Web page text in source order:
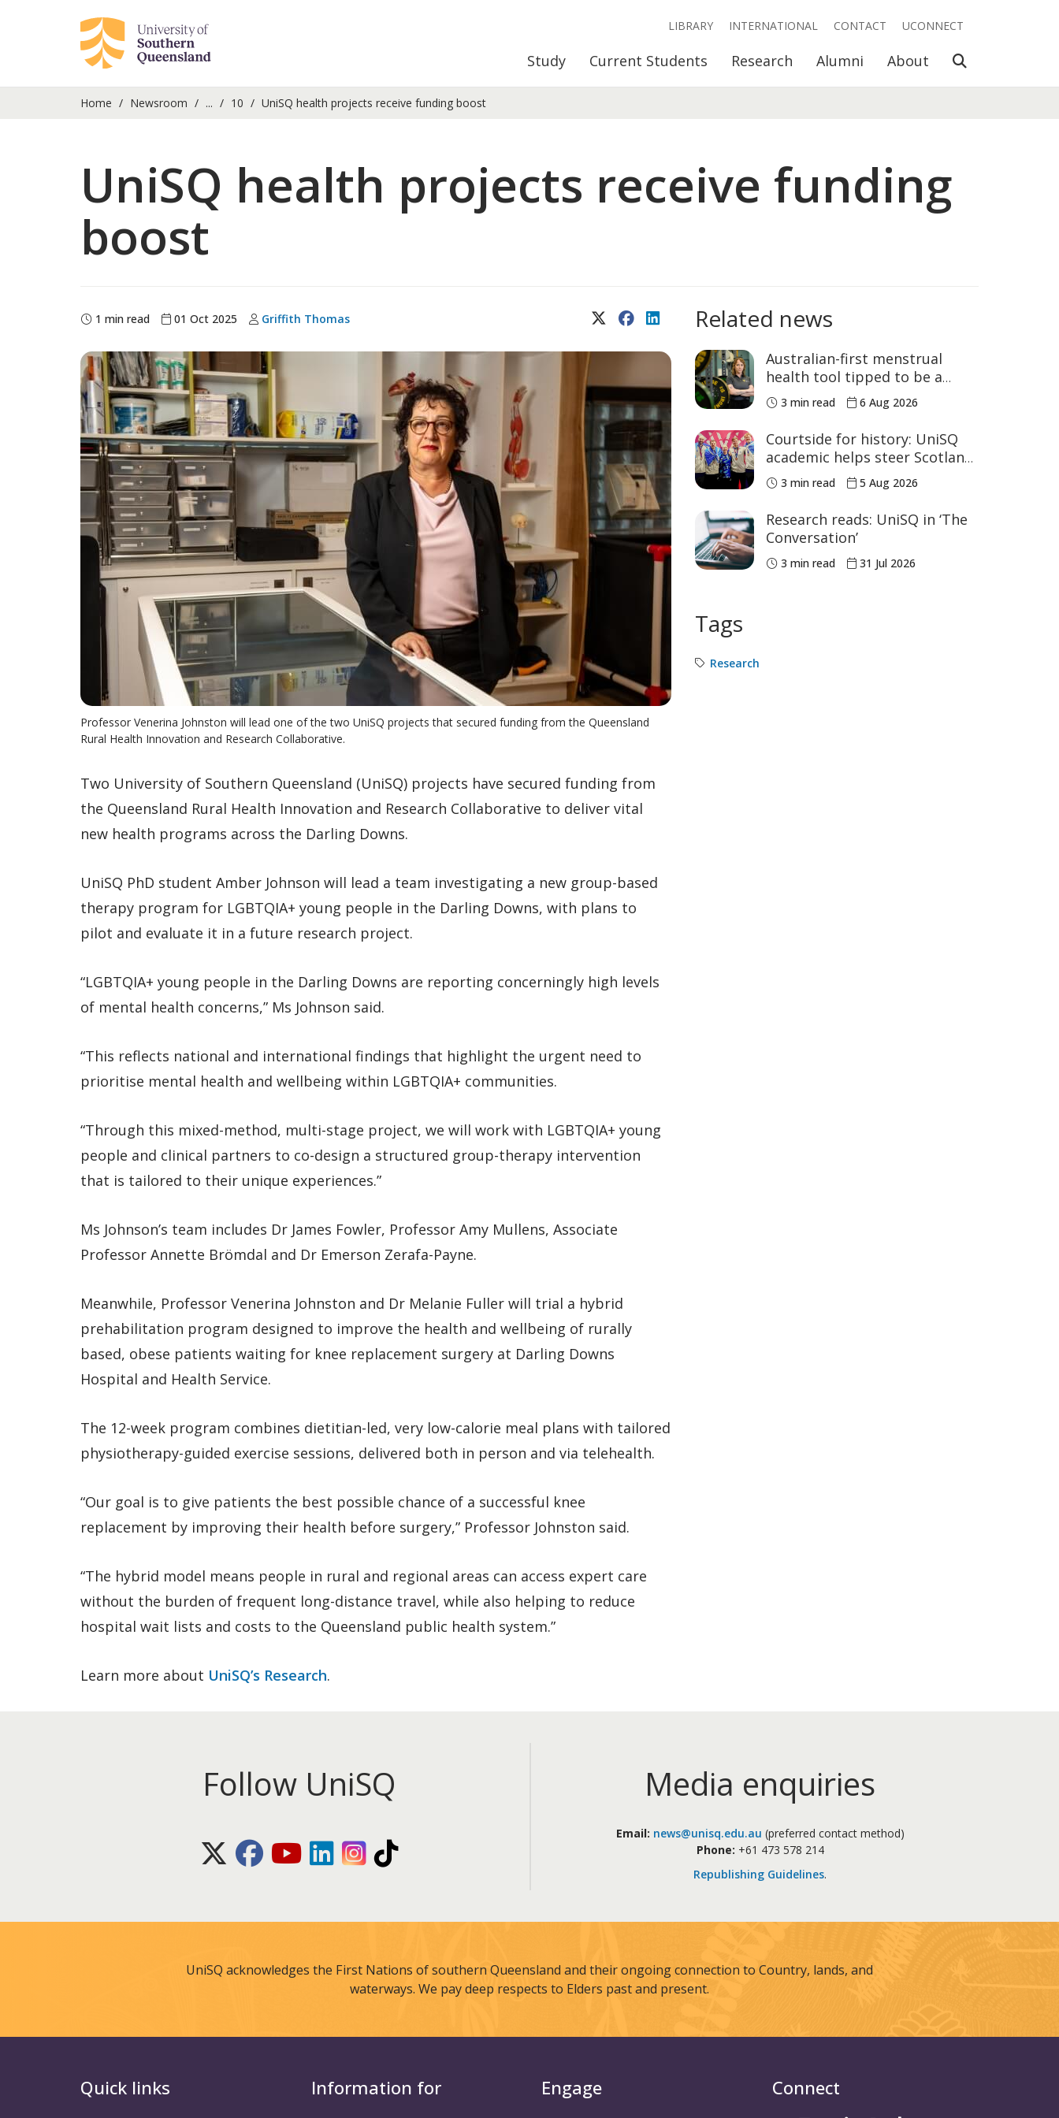
Study Current Students Research Alumni About Open Search
LIBRARY INTERNATIONAL CONTACT UCONNECT
Home Newsroom ... 10 UniSQ health projects receive funding boost
UniSQ health projects receive funding
boost
1 min read 01 Oct 2025 Griffith Thomas X (Twitter)FacebookLinkedIn
Professor Venerina Johnston will lead one of the two UniSQ projects that secured funding from the Queensland
Rural Health Innovation and Research Collaborative.
Two University of Southern Queensland (UniSQ) projects have secured funding from
the Queensland Rural Health Innovation and Research Collaborative to deliver vital
new health programs across the Darling Downs.
UniSQ PhD student Amber Johnson will lead a team investigating a new group-based
therapy program for LGBTQIA+ young people in the Darling Downs, with plans to
pilot and evaluate it in a future research project.
“LGBTQIA+ young people in the Darling Downs are reporting concerningly high levels
of mental health concerns,” Ms Johnson said.
“This reflects national and international findings that highlight the urgent need to
prioritise mental health and wellbeing within LGBTQIA+ communities.
“Through this mixed-method, multi-stage project, we will work with LGBTQIA+ young
people and clinical partners to co-design a structured group-therapy intervention
that is tailored to their unique experiences.”
Ms Johnson’s team includes Dr James Fowler, Professor Amy Mullens, Associate
Professor Annette Brömdal and Dr Emerson Zerafa-Payne.
Meanwhile, Professor Venerina Johnston and Dr Melanie Fuller will trial a hybrid
prehabilitation program designed to improve the health and wellbeing of rurally
based, obese patients waiting for knee replacement surgery at Darling Downs
Hospital and Health Service.
The 12-week program combines dietitian-led, very low-calorie meal plans with tailored
physiotherapy-guided exercise sessions, delivered both in person and via telehealth.
“Our goal is to give patients the best possible chance of a successful knee
replacement by improving their health before surgery,” Professor Johnston said.
“The hybrid model means people in rural and regional areas can access expert care
without the burden of frequent long-distance travel, while also helping to reduce
hospital wait lists and costs to the Queensland public health system.”
Learn more about UniSQ’s Research.
Related news
Australian-first menstrual
health tool tipped to be a
game changer for women’s
sport
3 min read 6 Aug 2026
Courtside for history: UniSQ
academic helps steer Scotland
to historic Commonwealth
Games medals
3 min read 5 Aug 2026
Research reads: UniSQ in ‘The
Conversation’
3 min read 31 Jul 2026
Tags
Research
Follow UniSQ
X (Twitter)FacebookYoutubeLinkedInInstagram
Media enquiries
Email: news@unisq.edu.au (preferred contact method)
Phone: +61 473 578 214
Republishing Guidelines.
UniSQ acknowledges the First Nations of southern Queensland and their ongoing connection to Country, lands, and
waterways. We pay deep respects to Elders past and present.
Quick links Information for Engage Connect